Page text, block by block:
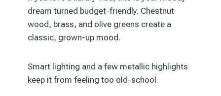
dream turned budget-friendly. Chestnut
wood, brass, and olive greens create a
classic, grown-up mood.
Smart lighting and a few metallic highlights
keep it from feeling too old-school.